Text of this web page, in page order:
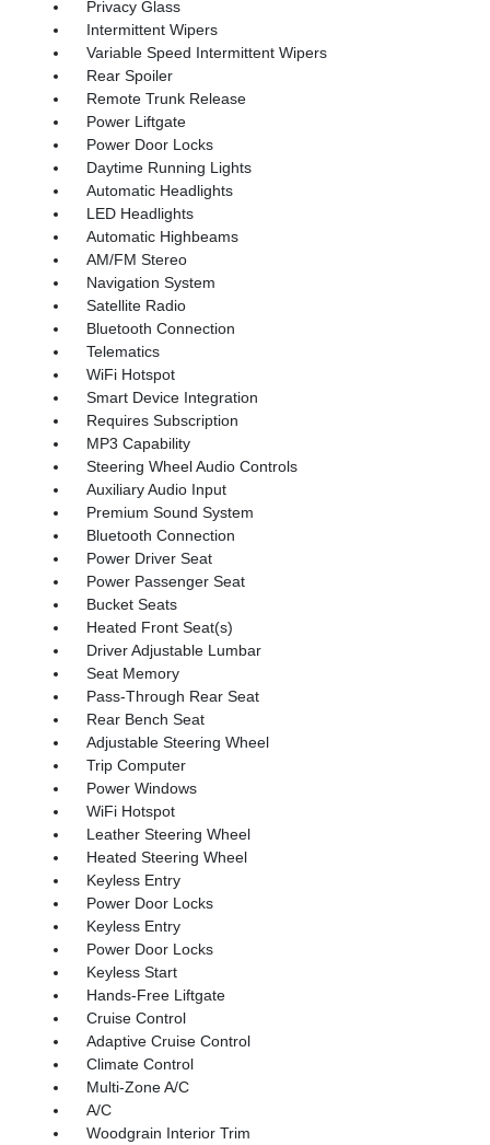
Privacy Glass
Intermittent Wipers
Variable Speed Intermittent Wipers
Rear Spoiler
Remote Trunk Release
Power Liftgate
Power Door Locks
Daytime Running Lights
Automatic Headlights
LED Headlights
Automatic Highbeams
AM/FM Stereo
Navigation System
Satellite Radio
Bluetooth Connection
Telematics
WiFi Hotspot
Smart Device Integration
Requires Subscription
MP3 Capability
Steering Wheel Audio Controls
Auxiliary Audio Input
Premium Sound System
Bluetooth Connection
Power Driver Seat
Power Passenger Seat
Bucket Seats
Heated Front Seat(s)
Driver Adjustable Lumbar
Seat Memory
Pass-Through Rear Seat
Rear Bench Seat
Adjustable Steering Wheel
Trip Computer
Power Windows
WiFi Hotspot
Leather Steering Wheel
Heated Steering Wheel
Keyless Entry
Power Door Locks
Keyless Entry
Power Door Locks
Keyless Start
Hands-Free Liftgate
Cruise Control
Adaptive Cruise Control
Climate Control
Multi-Zone A/C
A/C
Woodgrain Interior Trim